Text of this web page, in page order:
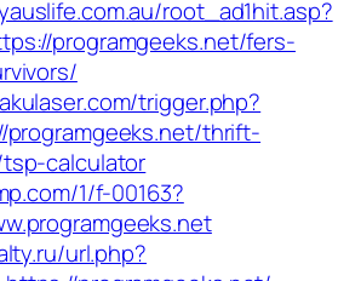
root_ad1hit.asp?
programgeeks.net/fers-
trigger.php?
thrift-
calculator
1/f-00163?
url.php?